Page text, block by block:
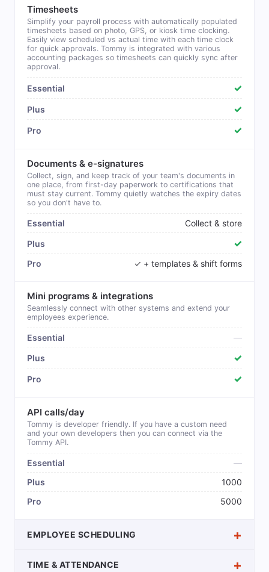
Timesheets
Simplify your payroll process with automatically populated
timesheets based on photo, GPS, or kiosk time clocking.
Easily view scheduled vs actual time with each time clock
for quick approvals. Tommy is integrated with various
accounting packages so timesheets can quickly sync after
approval.
✓
✓
✓
Documents & e-signatures
Collect, sign, and keep track of your team's documents in
one place, from first-day paperwork to certifications that
must stay current. Tommy quietly watches the expiry dates
so you don't have to.
Collect & store
✓
✓ + templates & shift forms
Mini programs & integrations
Seamlessly connect with other systems and extend your
employees experience.
—
✓
✓
API calls/day
Tommy is developer friendly. If you have a custom need
and your own developers then you can connect via the
Tommy API.
—
1000
5000
EMPLOYEE SCHEDULING
TIME & ATTENDANCE